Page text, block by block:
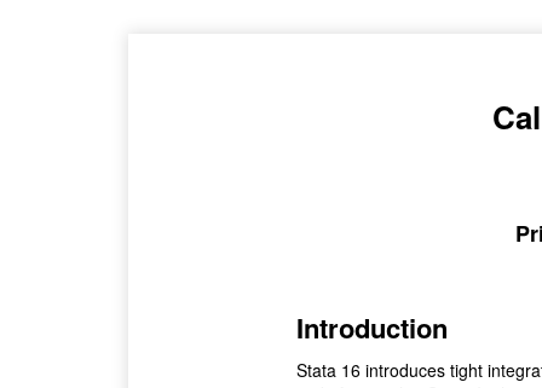
Introduction
Stata 16 introduces tight